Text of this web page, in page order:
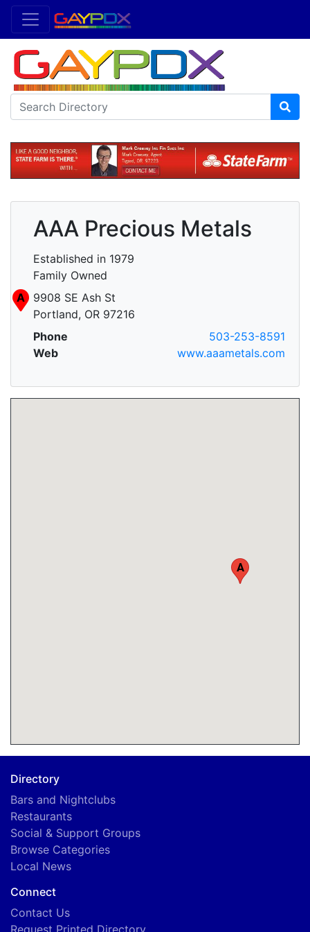
AAA Precious Metals
Established in 1979
Family Owned
A
9908 SE Ash St
Portland, OR 97216
Phone
503-253-8591
Web
www.aaametals.com
A
Directory
Bars and Nightclubs
Restaurants
Social & Support Groups
Browse Categories
Local News
Connect
Contact Us